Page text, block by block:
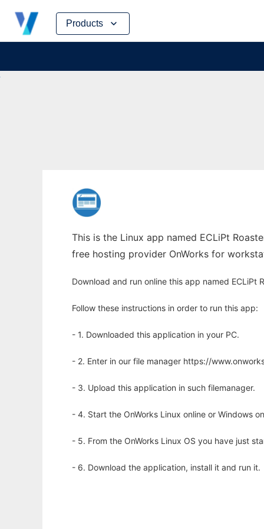
Products
Skip
content
This is the Linux app named ECLiPt
free hosting provider OnWorks for
Download and run online this app named ECLiPt
Follow these instructions in order to run this app:
- 1. Downloaded this application in your PC.
- 2. Enter in our file manager https://
- 3. Upload this application in such filemanager.
- 4. Start the OnWorks Linux online or Windows
- 5. From the OnWorks Linux OS you have just
- 6. Download the application, install it and run it.